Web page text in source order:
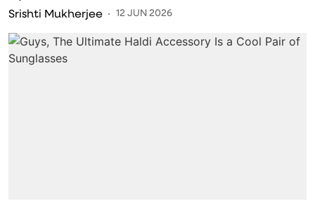
Srishti Mukherjee 12 JUN 2026